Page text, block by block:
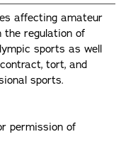
affecting amateur
the regulation of
sports as well
tort, and
sports.
permission of